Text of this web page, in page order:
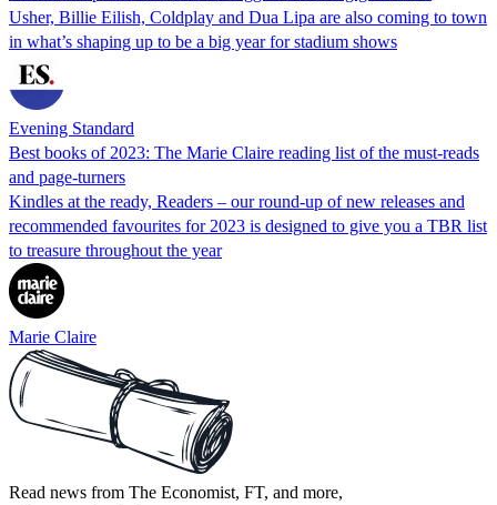
Usher, Billie Eilish, Coldplay and Dua Lipa are also coming to town
in what’s shaping up to be a big year for stadium shows
Evening Standard
Best books of 2023: The Marie Claire reading list of the must-reads
and page-turners
Kindles at the ready, Readers – our round-up of new releases and
recommended favourites for 2023 is designed to give you a TBR list
to treasure throughout the year
Marie Claire
Read news from The Economist, FT, and more,